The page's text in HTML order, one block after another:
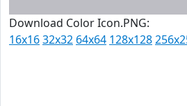
Download Color Icon.PNG:
16x1632x32 64x64 128x128